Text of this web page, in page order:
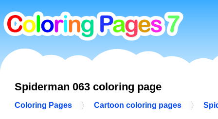
Spiderman 063 coloring page
Coloring Pages Cartoon coloring pages